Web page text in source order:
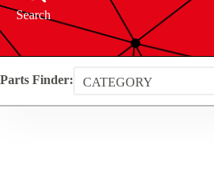
Search
Parts Finder: CATEGORY